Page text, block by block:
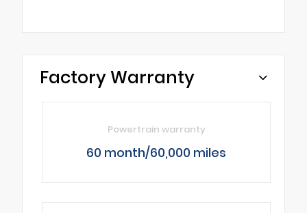
Factory Warranty
Powertrain warranty
60 month/60,000 miles